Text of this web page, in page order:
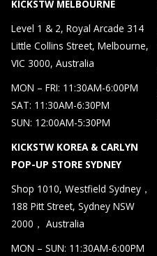
KICKSTW MELBOURNE
Level 1 & 2, Royal Arcade 314
Little Collins Street, Melbourne,
VIC 3000, Australia
MON – FRI: 11:30AM-6:00PM
SAT: 11:30AM-6:30PM
SUN: 12:00AM-5:30PM
KICKSTW KOREA & CARLYN
POP-UP STORE SYDNEY
Shop 1010, Westfield Sydney，
188 Pitt Street, Sydney NSW
2000， Australia
MON – SUN: 11:30AM-6:00PM